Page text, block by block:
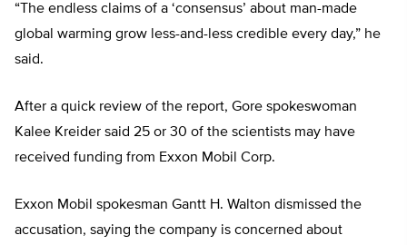
“The endless claims of a ‘consensus’ about man-made
global warming grow less-and-less credible every day,” he
said.
After a quick review of the report, Gore spokeswoman
Kalee Kreider said 25 or 30 of the scientists may have
received funding from Exxon Mobil Corp.
Exxon Mobil spokesman Gantt H. Walton dismissed the
accusation, saying the company is concerned about